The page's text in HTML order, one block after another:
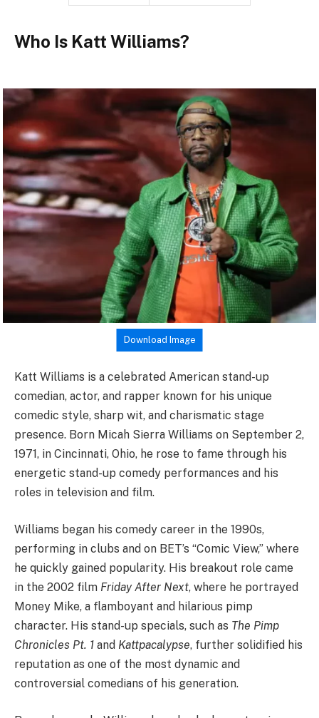
Who Is Katt Williams?
Download Image
Katt Williams is a celebrated American stand-up
comedian, actor, and rapper known for his unique
comedic style, sharp wit, and charismatic stage
presence. Born Micah Sierra Williams on September 2,
1971, in Cincinnati, Ohio, he rose to fame through his
energetic stand-up comedy performances and his
roles in television and film.
Williams began his comedy career in the 1990s,
performing in clubs and on BET’s “Comic View,” where
he quickly gained popularity. His breakout role came
in the 2002 film Friday After Next, where he portrayed
Money Mike, a flamboyant and hilarious pimp
character. His stand-up specials, such as The Pimp
Chronicles Pt. 1 and Kattpacalypse, further solidified his
reputation as one of the most dynamic and
controversial comedians of his generation.